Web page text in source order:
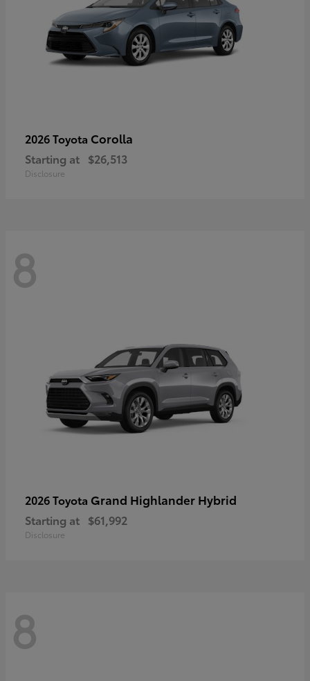
2026 Toyota Corolla
Starting at $26,513
Disclosure
8
2026 Toyota Grand Highlander Hybrid
Starting at $61,992
Disclosure
8